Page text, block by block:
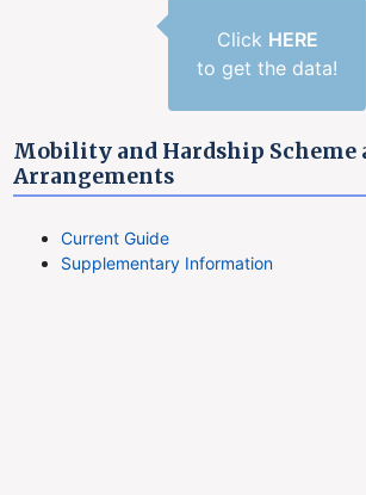
Click HERE
to get the data!
Mobility and Hardship Scheme
Arrangements
Current Guide
Supplementary Information